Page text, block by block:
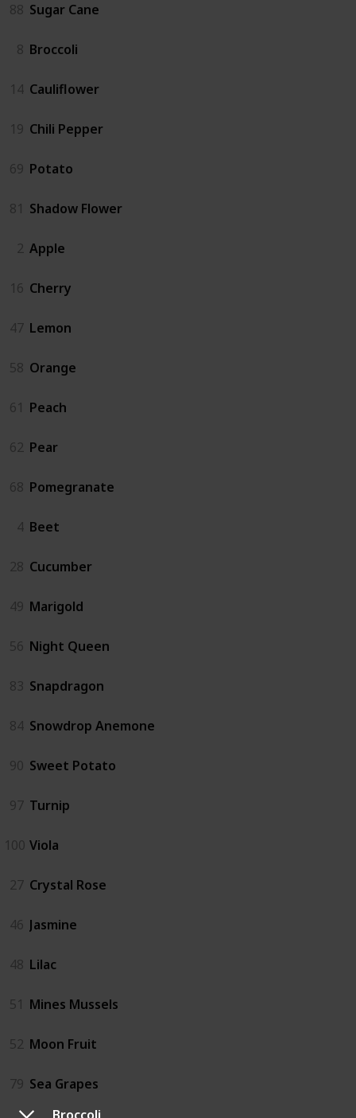
88 Sugar Cane
8 Broccoli
14 Cauliflower
19 Chili Pepper
69 Potato
81 Shadow Flower
2 Apple
16 Cherry
47 Lemon
58 Orange
61 Peach
62 Pear
68 Pomegranate
4 Beet
28 Cucumber
49 Marigold
56 Night Queen
83 Snapdragon
84 Snowdrop Anemone
90 Sweet Potato
97 Turnip
100 Viola
27 Crystal Rose
46 Jasmine
48 Lilac
51 Mines Mussels
52 Moon Fruit
79 Sea Grapes